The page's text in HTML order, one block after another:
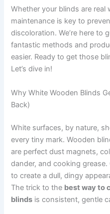
Whether your blinds are
maintenance is key to
discoloration. We’re here to
fantastic methods and
easier. Ready to get those
Let’s dive in!
Why White Wooden Blinds
Back)
White surfaces, by nature,
every tiny mark. Wooden
are perfect dust magnets,
dander, and cooking
to create a dull, dingy
The trick to the best way to
blinds is consistent, gentle